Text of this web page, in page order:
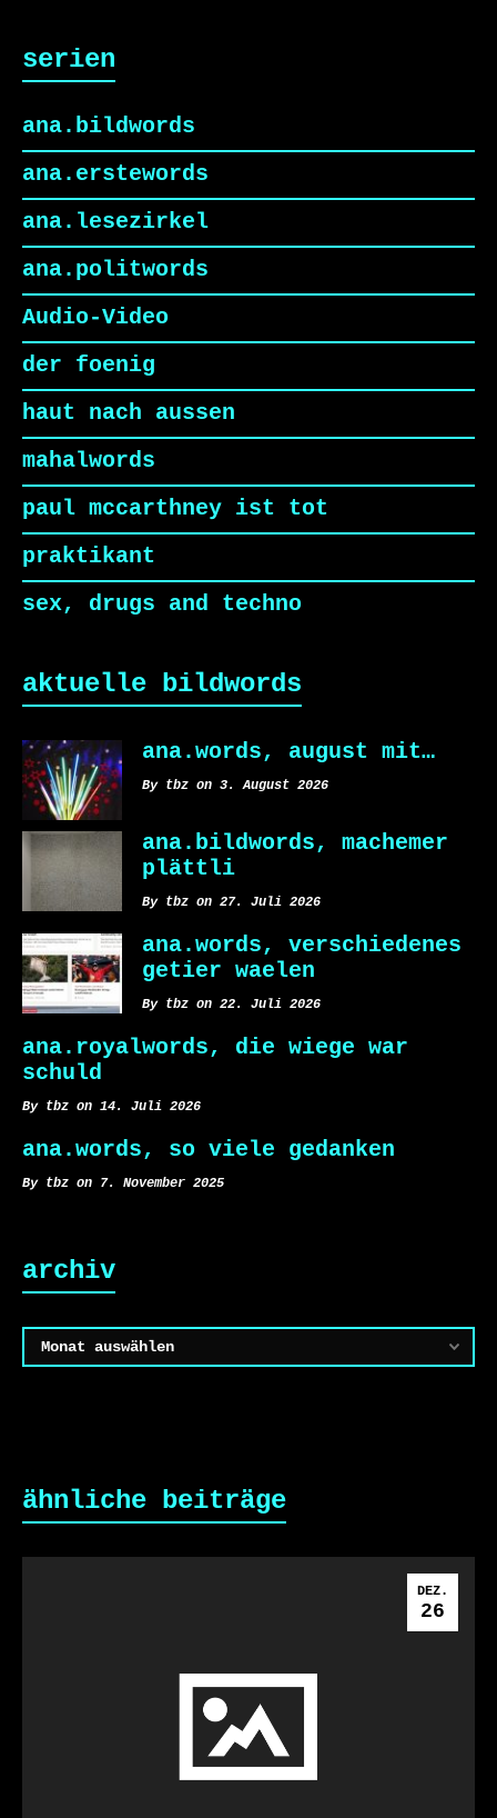
serien
ana.bildwords
ana.erstewords
ana.lesezirkel
ana.politwords
Audio-Video
der foenig
haut nach aussen
mahalwords
paul mccarthney ist tot
praktikant
sex, drugs and techno
aktuelle bildwords
ana.words, august mit…
By tbz on 3. August 2026
ana.bildwords, machemer
plättli
By tbz on 27. Juli 2026
ana.words, verschiedenes
getier waelen
By tbz on 22. Juli 2026
ana.royalwords, die wiege war
schuld
By tbz on 14. Juli 2026
ana.words, so viele gedanken
By tbz on 7. November 2025
archiv
Archiv
ähnliche beiträge
DEZ.
26